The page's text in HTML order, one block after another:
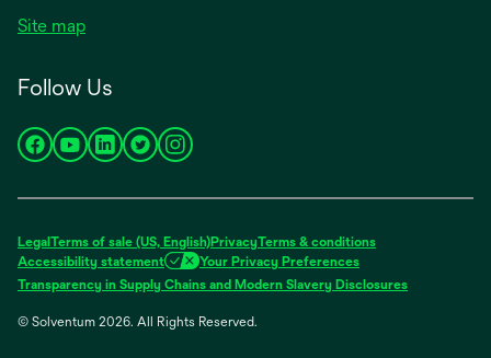
Site map
Follow Us
opens
new
tab
opens
new
tab
opens
new
tab
opens
new
tab
opens
new
tab
Legal Terms of sale (US, English)PrivacyTerms & conditions
Accessibility statement
Your Privacy Preferences
Transparency in Supply Chains and Modern Slavery Disclosuresopens
© Solventum 2026. All Rights Reserved.